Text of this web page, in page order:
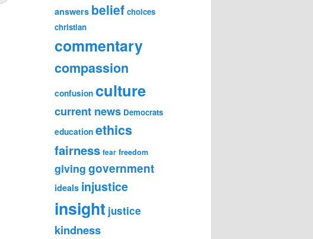
answers belief choices
christian
commentary
compassion
confusion culture
current news Democrats
education ethics
fairness fear freedom
giving government
ideals injustice
insight justice
kindness